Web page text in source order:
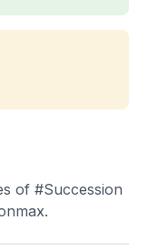
of #Succession